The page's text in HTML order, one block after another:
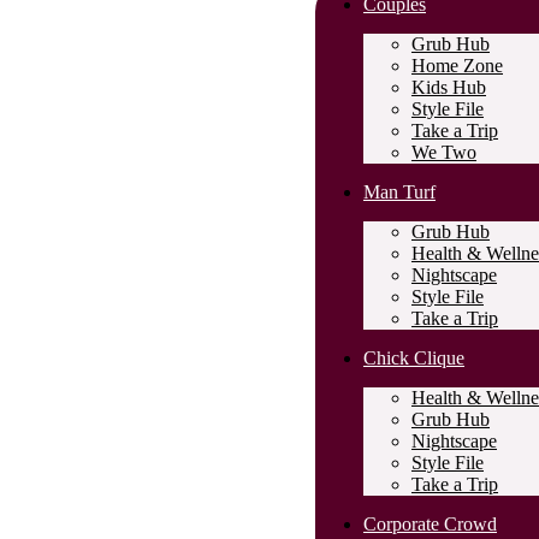
Couples
Grub Hub
Home Zone
Kids Hub
Style File
Take a Trip
We Two
Man Turf
Grub Hub
Health &
Nightscape
Style File
Take a Trip
Chick Clique
Health &
Grub Hub
Nightscape
Style File
Take a Trip
Corporate Crowd